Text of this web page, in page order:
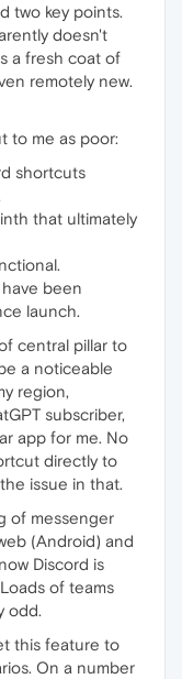
two key points.
doesn't
a fresh coat of
remotely new.
to me as poor:
shortcuts
that ultimately
been
launch.
central pillar to
a noticeable
region,
subscriber,
app for me. No
directly to
issue in that.
of messenger
(Android) and
Discord is
of teams
odd.
this feature to
On a number